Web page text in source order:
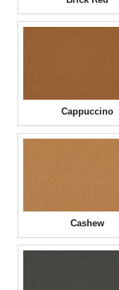
Cappuccino
Cashew